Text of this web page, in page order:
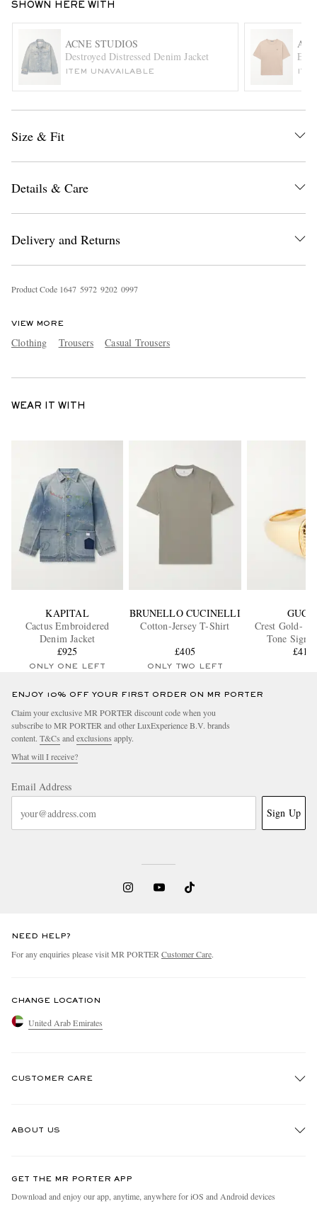
SHOWN HERE WITH
ACNE STUDIOS
Destroyed Distressed Denim Jacket
ITEM UNAVAILABLE
Size & Fit
Details & Care
Delivery and Returns
Product Code 1647 5972 9202 0997
VIEW MORE
Clothing Trousers Casual Trousers
WEAR IT WITH
KAPITAL
Cactus Embroidered
Denim Jacket
£925
ONLY ONE LEFT
BRUNELLO CUCINELLI
Cotton-Jersey T-Shirt
£405
ONLY TWO LEFT
Crest Gold-
Tone
£418
ENJOY 10% OFF YOUR FIRST ORDER ON MR PORTER
Claim your exclusive MR PORTER discount code when you
subscribe to MR PORTER and other LuxExperience B.V. brands
content. T&Cs and exclusions apply.
What will I receive?
Email Address
Sign Up
NEED HELP?
For any enquiries please visit MR PORTER Customer Care.
CHANGE LOCATION
United Arab Emirates
CUSTOMER CARE
ABOUT US
People & Planet
GET THE MR PORTER APP
Download and enjoy our app, anytime, anywhere for iOS and Android devices